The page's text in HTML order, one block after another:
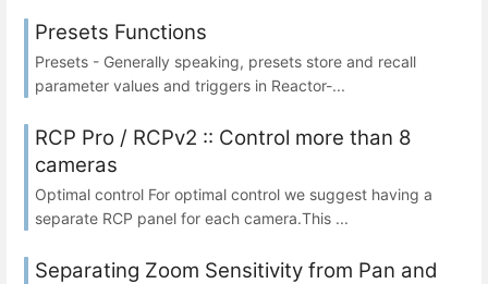
Presets Functions
Presets - Generally speaking, presets store and recall
parameter values and triggers in Reactor-...
RCP Pro / RCPv2 :: Control more than 8
cameras
Optimal control For optimal control we suggest having a
separate RCP panel for each camera.This ...
Separating Zoom Sensitivity from Pan and